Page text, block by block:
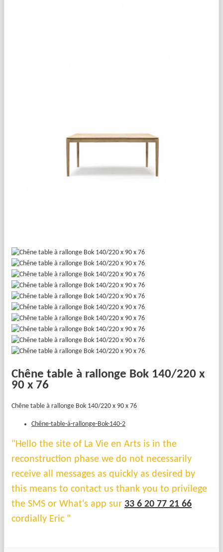
Chêne table à rallonge Bok 140/220 x
90 x 76
Chêne table à rallonge Bok 140/220 x 90 x 76
Chêne-table-à-rallonge-Bok-140-2
"Hello the site of La Vie en Arts is in the
reconstruction phase we do not necessarily
receive all messages as quickly as desired by
this means to contact us thank you to privilege
the SMS or What's app sur 33 6 20 77 21 66
cordially Eric "